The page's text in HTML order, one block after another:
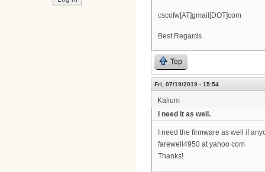
cscofw[AT]gmail[DOT]com
Best Regards
Top
Fri, 07/19/2019 - 15:54
Kalium
I need it as well.
I need the firmware as well if
farewell4950 at yahoo com
Thanks!